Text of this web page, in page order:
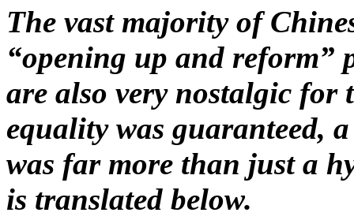
The vast majority of
“opening up and reform”
are also very nostalgic for
equality was guaranteed,
was far more than just a
is translated below.